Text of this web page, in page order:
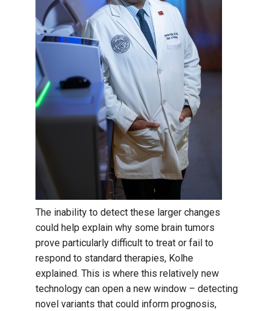
The inability to detect these larger changes
could help explain why some brain tumors
prove particularly difficult to treat or fail to
respond to standard therapies, Kolhe
explained. This is where this relatively new
technology can open a new window – detecting
novel variants that could inform prognosis,